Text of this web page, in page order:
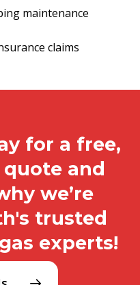
maintenance
claims
for a free,
and
we’re
trusted
experts!